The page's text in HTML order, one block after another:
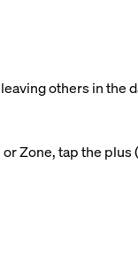
others in
Zone, tap the